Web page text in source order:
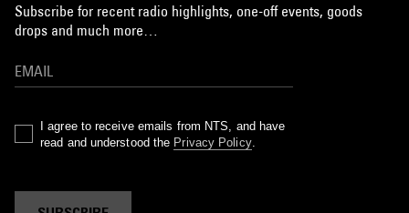
Subscribe for recent radio highlights, one-off events, goods
drops and much more…
I agree to receive emails from NTS, and have
read and understood the Privacy Policy.